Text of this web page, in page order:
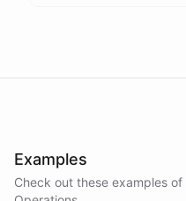
Examples
Check out these examples of